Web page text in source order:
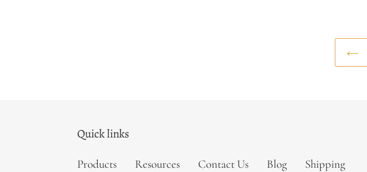
Quick links
Products Resources Contact Us Blog
Shipping